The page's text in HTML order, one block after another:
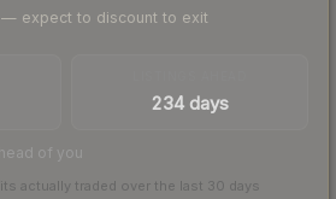
— expect to discount to exit
234 days
of you
actually traded over the last 30 days